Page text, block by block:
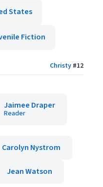
States
Fiction
Christy #12
Jaimee Draper
Reader
Carolyn Nystrom
Jean Watson